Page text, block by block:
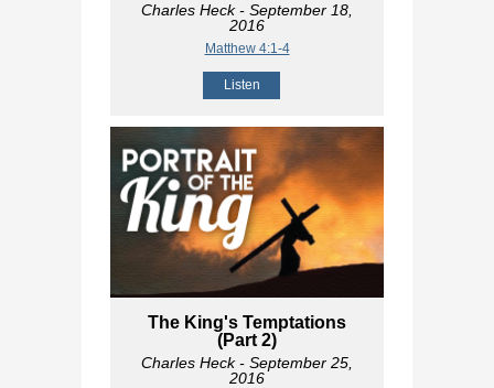
Charles Heck- September 18,
2016
Matthew 4:1-4
Listen
The King's Temptations
(Part 2)
Charles Heck- September 25,
2016